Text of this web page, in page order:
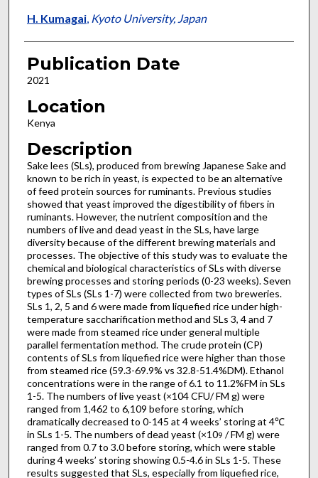
H. Kumagai, Kyoto University, Japan
Publication Date
2021
Location
Kenya
Description
Sake lees (SLs), produced from brewing Japanese Sake and
known to be rich in yeast, is expected to be an alternative
of feed protein sources for ruminants. Previous studies
showed that yeast improved the digestibility of fibers in
ruminants. However, the nutrient composition and the
numbers of live and dead yeast in the SLs, have large
diversity because of the different brewing materials and
processes. The objective of this study was to evaluate the
chemical and biological characteristics of SLs with diverse
brewing processes and storing periods (0-23 weeks). Seven
types of SLs (SLs 1-7) were collected from two breweries.
SLs 1, 2, 5 and 6 were made from liquefied rice under high-
temperature saccharification method and SLs 3, 4 and 7
were made from steamed rice under general multiple
parallel fermentation method. The crude protein (CP)
contents of SLs from liquefied rice were higher than those
from steamed rice (59.3-69.9% vs 32.8-51.4%DM). Ethanol
concentrations were in the range of 6.1 to 11.2%FM in SLs
1-5. The numbers of live yeast (×104 CFU/ FM g) were
ranged from 1,462 to 6,109 before storing, which
dramatically decreased to 0-145 at 4 weeks’ storing at 4℃
in SLs 1-5. The numbers of dead yeast (×109 / FM g) were
ranged from 0.7 to 3.0 before storing, which were stable
during 4 weeks’ storing showing 0.5-4.6 in SLs 1-5. These
results suggested that SLs, especially from liquefied rice,